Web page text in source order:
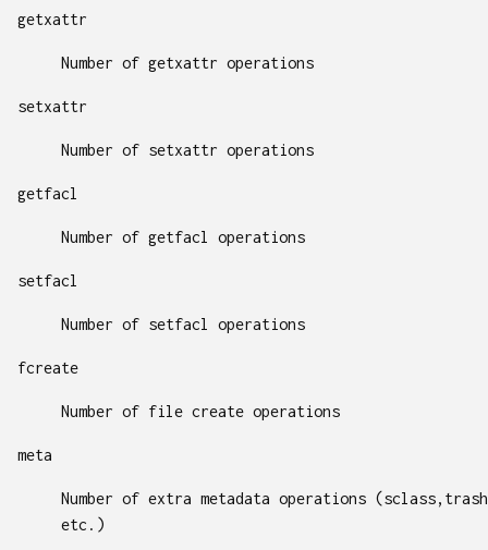
getxattr
Number of getxattr operations
setxattr
Number of setxattr operations
getfacl
Number of getfacl operations
setfacl
Number of setfacl operations
fcreate
Number of file create operations
meta
Number of extra metadata operations
etc.)